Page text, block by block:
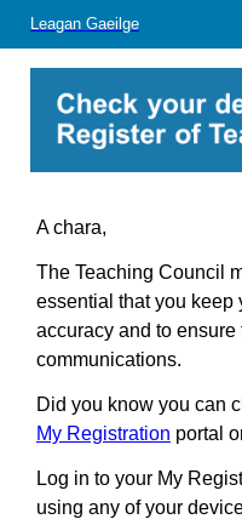
Leagan Gaeilge
A chara,
The Teaching Council
essential that you keep
accuracy and to
communications.
Did you know you can
My Registration portal
Log in to your My
using any of your